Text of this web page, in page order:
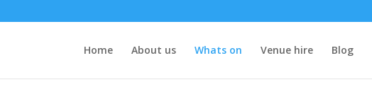
Home About us Whats on Venue hire Blog